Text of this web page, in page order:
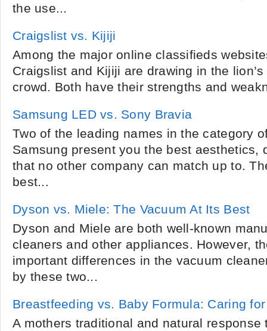
the use...
Craigslist vs. Kijiji
Among the major online classifieds
Craigslist and Kijiji are drawing in the
crowd. Both have their strengths and
Samsung LED vs. Sony Bravia
Two of the leading names in the category
Samsung present you the best aesthetics,
that no other company can match up to.
best...
Dyson vs. Miele: The Vacuum At Its Best
Dyson and Miele are both well-known
cleaners and other appliances. However,
important differences in the vacuum
by these two...
Breastfeeding vs. Baby Formula: Caring
A mothers traditional and natural response